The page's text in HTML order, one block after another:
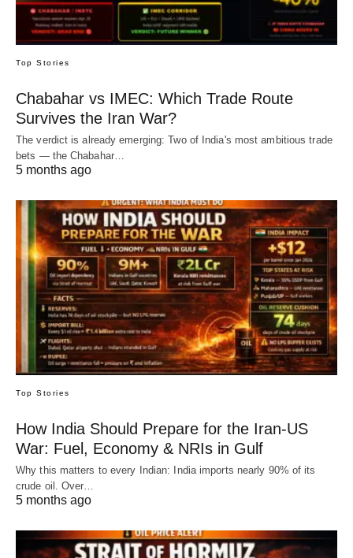
Top Stories
Chabahar vs IMEC: Which Trade Route
Survives the Iran War?
The verdict is already emerging: Two of India's most ambitious trade
bets — the Chabahar…
5 months ago
Top Stories
How India Should Prepare for the Iran-US
War: Fuel, Economy & NRIs in Gulf
Why this matters to every Indian: India imports nearly 90% of its
crude oil. Over…
5 months ago